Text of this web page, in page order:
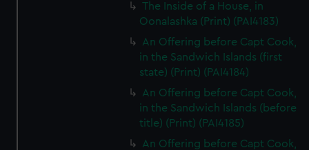
The Inside of a House, in
Oonalashka (Print) (PAI4183)
An Offering before Capt Cook,
in the Sandwich Islands (first
state) (Print) (PAI4184)
An Offering before Capt Cook,
in the Sandwich Islands (before
title) (Print) (PAI4185)
An Offering before Capt Cook,